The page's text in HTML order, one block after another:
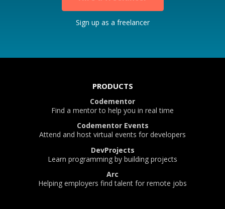
Sign up as a freelancer
PRODUCTS
Codementor
Find a mentor to help you in real time
Codementor Events
Attend and host virtual events for developers
DevProjects
Learn programming by building projects
Arc
Helping employers find talent for remote jobs